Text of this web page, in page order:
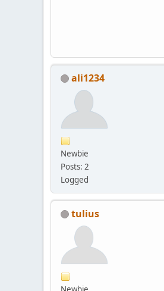
ali1234
Newbie
Posts: 2
Logged
tulius